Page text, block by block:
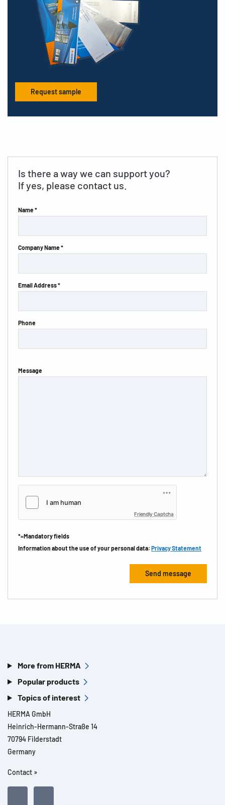
Request sample
Is there a way we can support you?
If yes, please contact us.
Name *
Company Name *
Email Address *
Phone
Message
Friendly Captcha
*=Mandatory fields
Information about the use of your personal data: Privacy Statement
More from HERMA
Popular products
Topics of interest
HERMA GmbH
Heinrich-Hermann-Straße 14
70794 Filderstadt
Germany
Contact »